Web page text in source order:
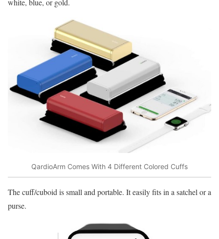
white, blue, or gold.
QardioArm Comes With 4 Different Colored Cuffs
The cuff/cuboid is small and portable. It easily fits in a satchel or a
purse.